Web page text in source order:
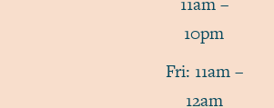
10pm
Fri: 11am –
12am